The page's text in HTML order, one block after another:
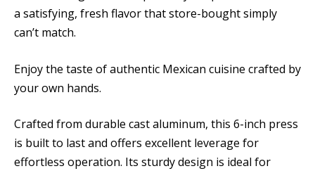
a satisfying, fresh flavor that store-bought simply
can’t match.
Enjoy the taste of authentic Mexican cuisine crafted by
your own hands.
Crafted from durable cast aluminum, this 6-inch press
is built to last and offers excellent leverage for
effortless operation. Its sturdy design is ideal for